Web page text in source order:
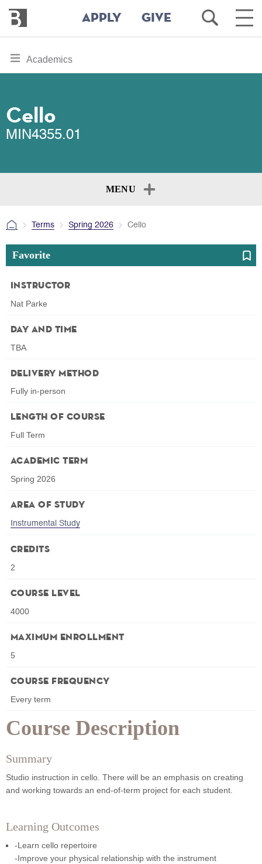
main
Bennington
College
APPLY GIVE
Open
Search
Main
toggle
section
Academics
Cello
MIN4355.01
MENU
Terms Spring 2026 Cello
Course Description
Summary
Studio instruction in cello. There will be an emphasis on creating
and working towards an end-of-term project for each student.
Learning Outcomes
-Learn cello repertoire
-Improve your physical relationship with the instrument
Favorite
Instructor
Nat Parke
Day and Time
TBA
Delivery Method
Fully in-person
Length of Course
Full Term
Academic Term
Spring 2026
Area of Study
Instrumental Study
Credits
2
Course Level
4000
Maximum Enrollment
5
Course Frequency
Every term